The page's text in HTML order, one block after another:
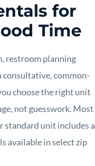
for
Time
restroom planning
consultative, common-
choose the right unit
not guesswork. Most
standard unit includes a
available in select zip